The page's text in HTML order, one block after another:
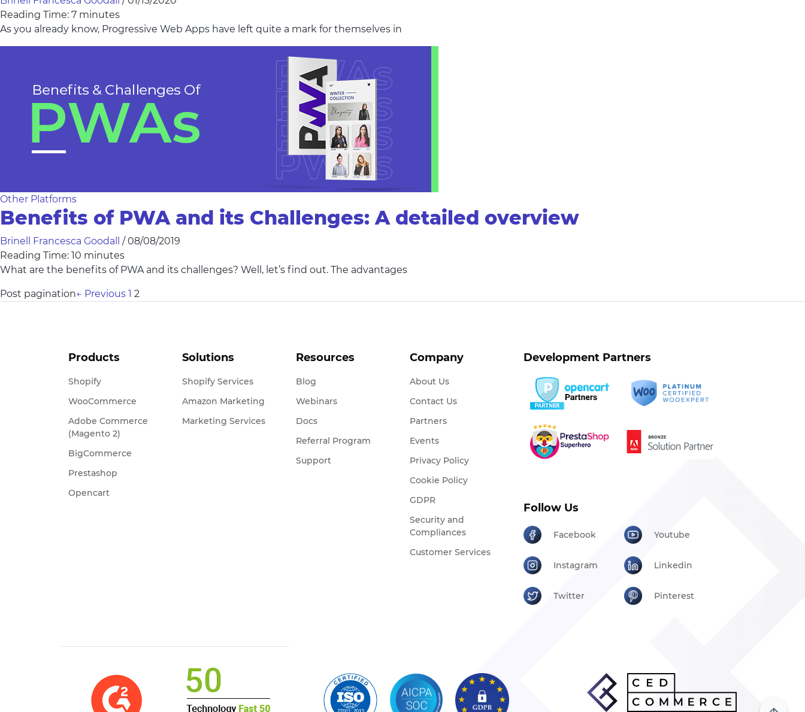
Reading Time: 7 minutes
As you already know, Progressive Web Apps have left quite a mark for themselves in
Other Platforms
Benefits of PWA and its Challenges: A detailed overview
Brinell Francesca Goodall /08/08/2019
Reading Time: 10 minutes
What are the benefits of PWA and its challenges? Well, let’s find out. The advantages
Post pagination← Previous 1 2
Products
Shopify
WooCommerce
Adobe Commerce
(Magento 2)
BigCommerce
Prestashop
Opencart
Solutions
Shopify Services
Amazon Marketing
Marketing Services
Resources
Blog
Webinars
Docs
Referral Program
Support
Company
About Us
Contact Us
Partners
Events
Privacy Policy
Cookie Policy
GDPR
Security and
Compliances
Customer Services
Development Partners
Follow Us
Facebook Youtube
Instagram Linkedin
Twitter Pinterest